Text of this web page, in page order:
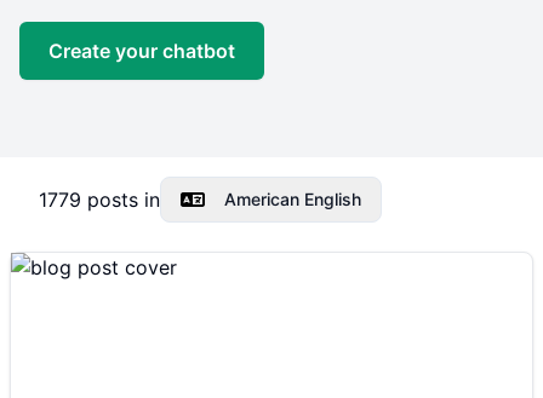
Create your chatbot
1779 posts in American English